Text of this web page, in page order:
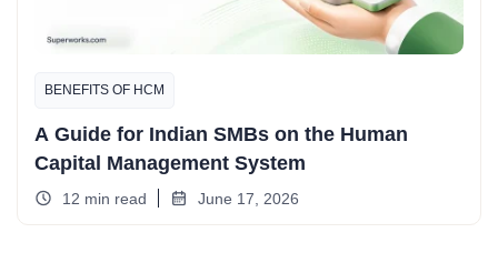
BENEFITS OF HCM
A Guide for Indian SMBs on the Human
Capital Management System
12 min read June 17, 2026